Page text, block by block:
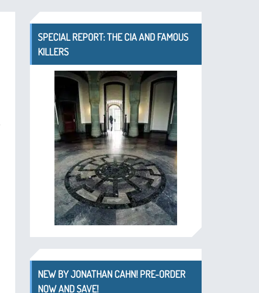
SPECIAL REPORT: THE CIA AND FAMOUS
KILLERS
NEW BY JONATHAN CAHN! PRE-ORDER
NOW AND SAVE!